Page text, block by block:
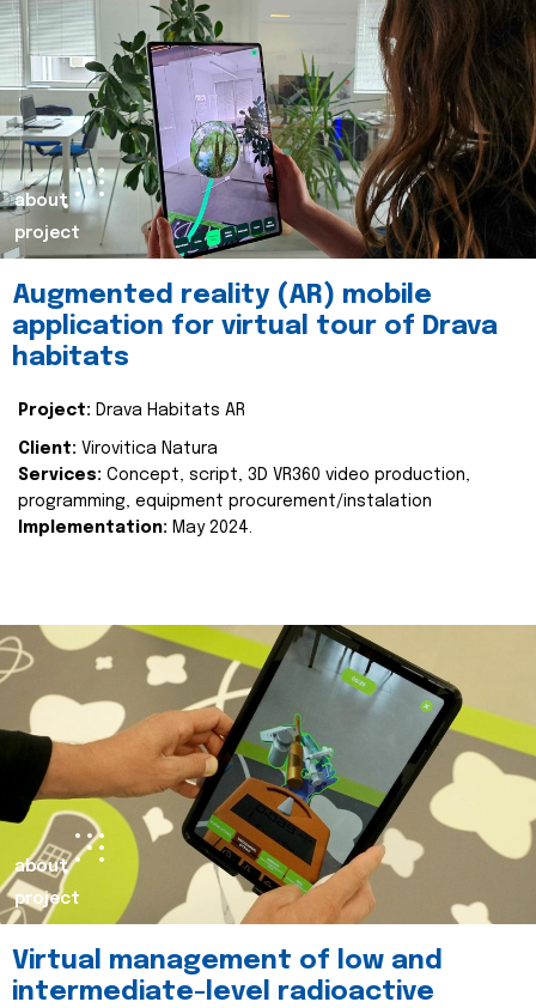
about
project
Augmented reality (AR) mobile
application for virtual tour of Drava
habitats
Project: Drava Habitats AR
Client: Virovitica Natura
Services: Concept, script, 3D VR360 video production,
programming, equipment procurement/instalation
Implementation: May 2024.
about
project
Virtual management of low and
intermediate-level radioactive